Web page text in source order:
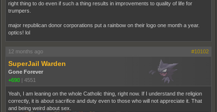
right thing to do even if such a thing results in improvements to quality of life for
trumpers.
major republican donor corporations put a rainbow on their logo one month a year.
optics! lol
12 months ago #10102
SuperJail Warden
Gone Forever
+690 | 4551
Yeah, I am leaning on the whole Catholic thing, right now. If I understand the religion
correctly, it is about sacrifice and duty even to those who will not appreciate it. That
and being weird about sex.